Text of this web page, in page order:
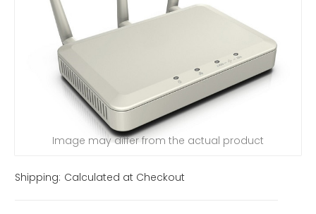
Image may differ from the actual product
Shipping: Calculated at Checkout